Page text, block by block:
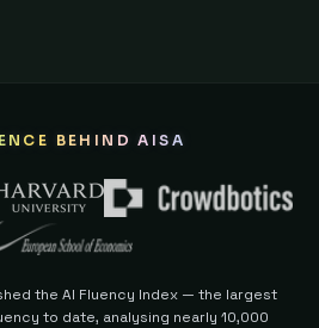
BEHIND AISA
the AI Fluency Index — the largest
to date, analysing nearly 10,000